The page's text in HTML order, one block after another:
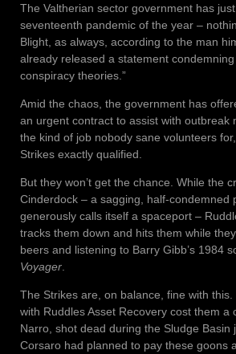
The Valtherian sector government has
seventeenth pandemic of the year –
Blight, as always, according to the man
already released a statement
conspiracy theories.”
Amid the chaos, the government has
an urgent contract to assist with outbreak
the kind of job nobody sane volunteers
Strikes exactly qualified.
But they won’t get the chance. While the
Cinderdock – a sagging, half-condemned
generously calls itself a spaceport –
tracks them down and hits them while
beers and listening to Barry Gibb’s 1984
Voyager
The Strikes are, on balance, fine with
with Ruddles Asset Recovery cost them a
Narro, shot dead during the Sludge Basin
Corsaro had planned to pay these goons